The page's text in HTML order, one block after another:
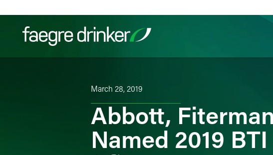
Filter your search:
March 28, 2019
Abbott,
Named 2019